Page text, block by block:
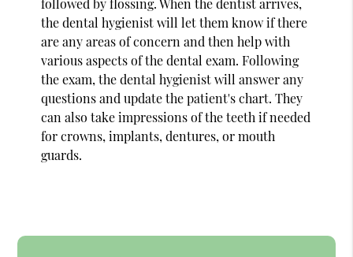
followed by flossing. When the dentist arrives,
the dental hygienist will let them know if there
are any areas of concern and then help with
various aspects of the dental exam. Following
the exam, the dental hygienist will answer any
questions and update the patient's chart. They
can also take impressions of the teeth if needed
for crowns, implants, dentures, or mouth
guards.